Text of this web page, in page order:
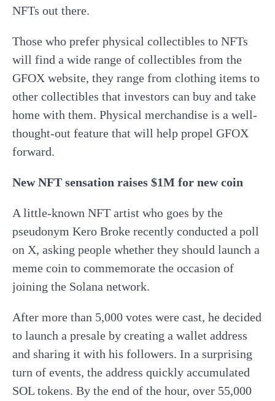
NFTs out there.
Those who prefer physical collectibles to NFTs
will find a wide range of collectibles from the
GFOX website, they range from clothing items to
other collectibles that investors can buy and take
home with them. Physical merchandise is a well-
thought-out feature that will help propel GFOX
forward.
New NFT sensation raises $1M for new coin
A little-known NFT artist who goes by the
pseudonym Kero Broke recently conducted a poll
on X, asking people whether they should launch a
meme coin to commemorate the occasion of
joining the Solana network.
After more than 5,000 votes were cast, he decided
to launch a presale by creating a wallet address
and sharing it with his followers. In a surprising
turn of events, the address quickly accumulated
SOL tokens. By the end of the hour, over 55,000